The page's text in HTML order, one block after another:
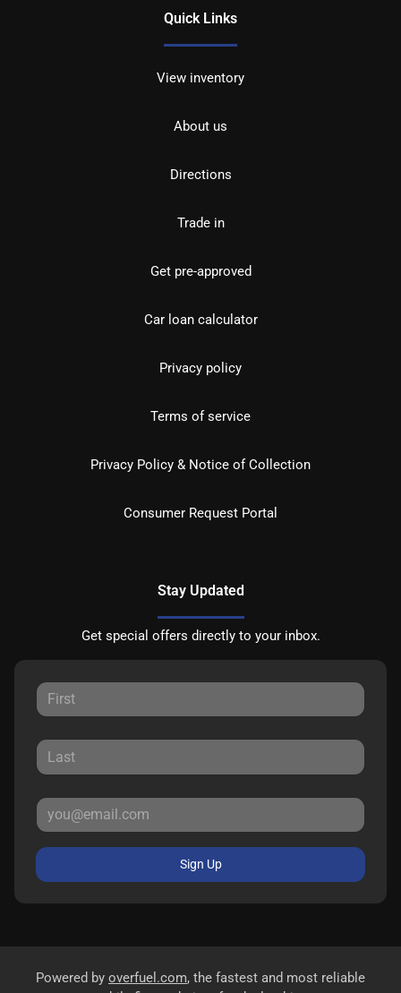
Quick Links
View inventory
About us
Directions
Trade in
Get pre-approved
Car loan calculator
Privacy policy
Terms of service
Privacy Policy & Notice of Collection
Consumer Request Portal
Stay Updated
Get special offers directly to your inbox.
Sign Up
Powered by overfuel.com, the fastest and most reliable